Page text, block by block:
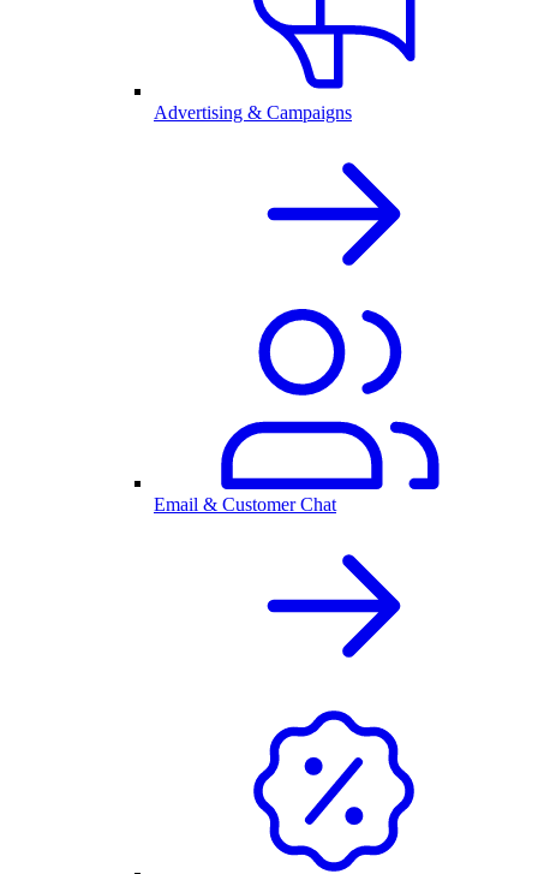
Advertising & Campaigns
Email & Customer Chat